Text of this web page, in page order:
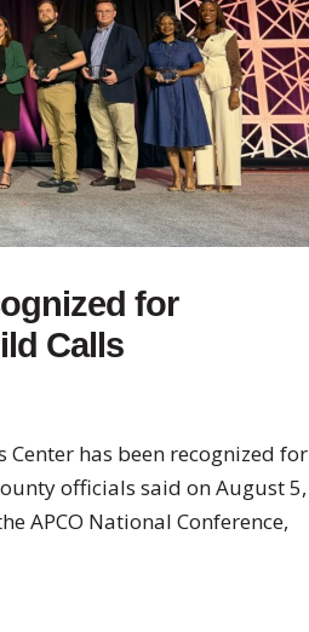
for
Calls
has been recognized for
officials said on August 5,
APCO National Conference,